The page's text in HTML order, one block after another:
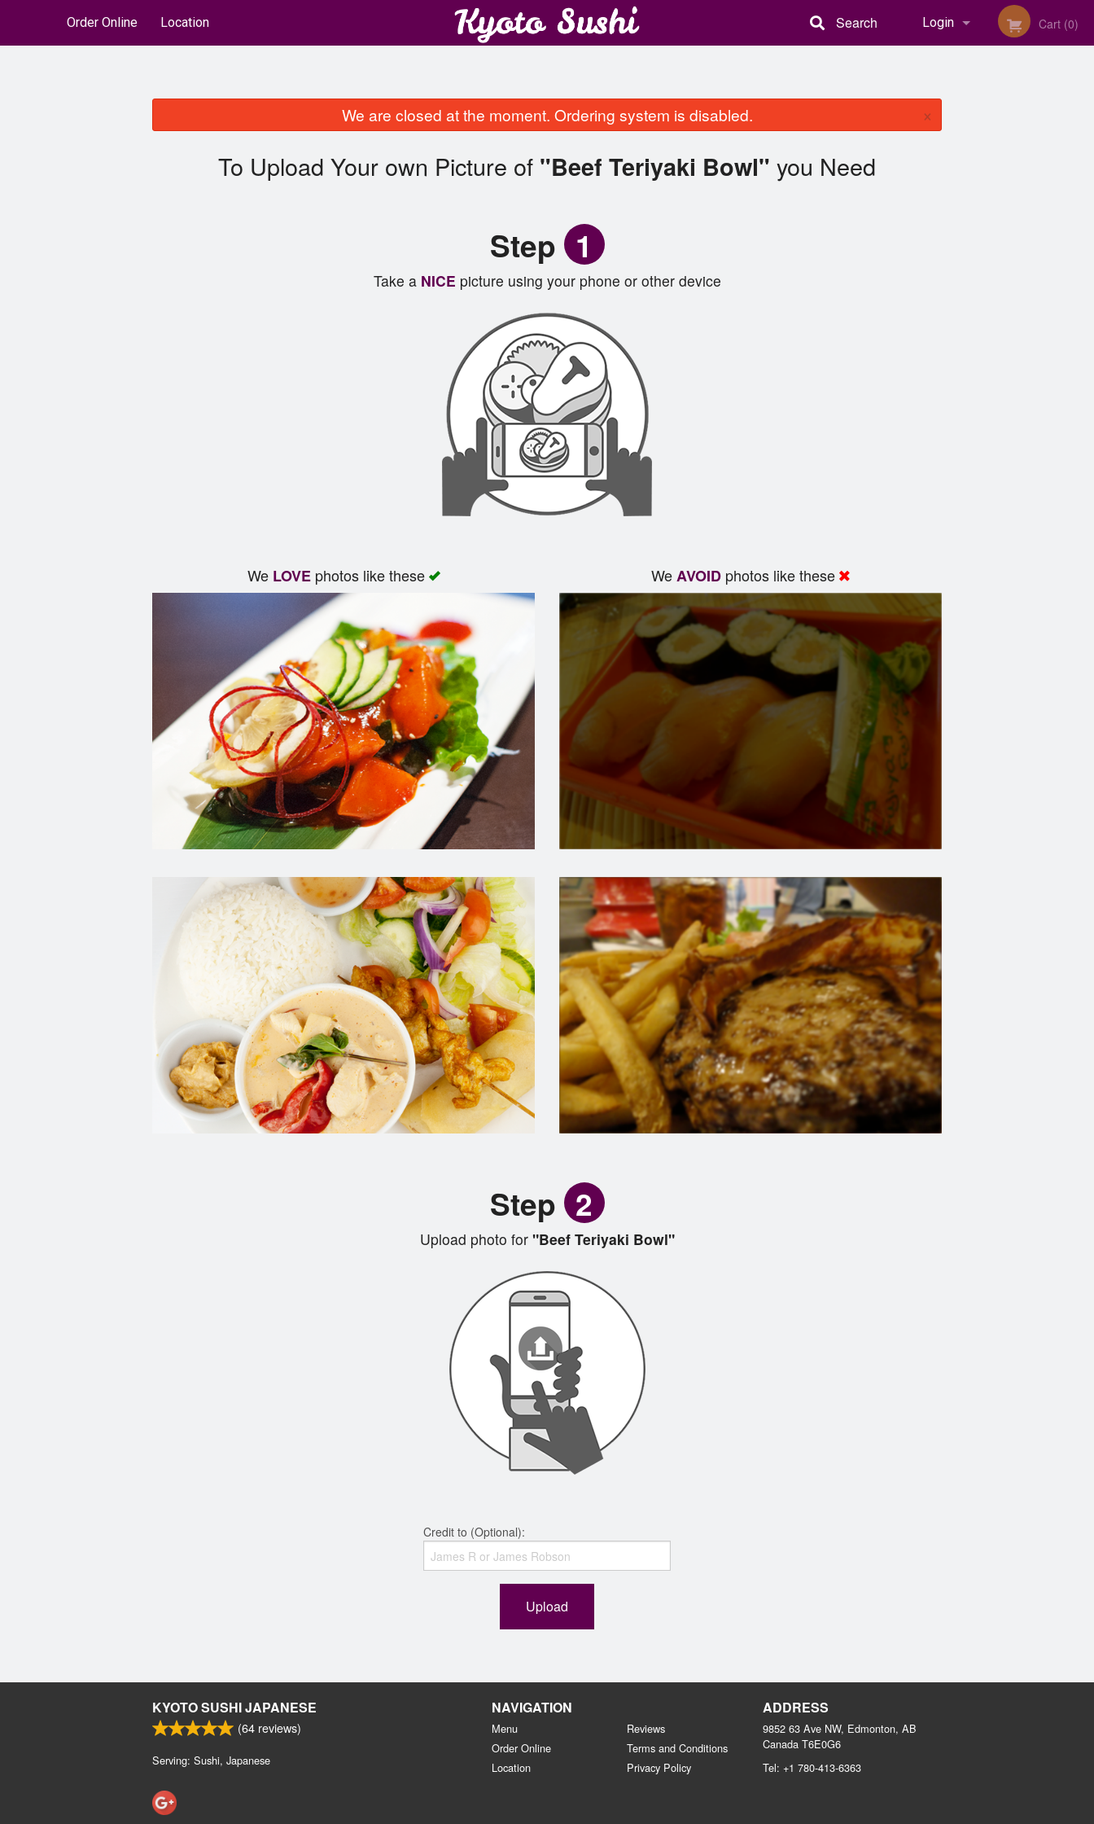
Order Online Location Login Cart (0)
Search
We are closed at the moment. Ordering system is disabled. ×
To Upload Your own Picture of "Beef Teriyaki Bowl" you Need
Step 1
Take aNICE picture using your phone or other device
We LOVEphotos like these WeAVOID photos like these
Step 2
Upload photo for"Beef Teriyaki Bowl"
Credit to (Optional):
Upload
KYOTO SUSHI JAPANESE
(64 reviews)
Serving: Sushi, Japanese
NAVIGATION
Menu
Order Online
Location
Reviews
Terms and Conditions
Privacy Policy
ADDRESS
9852 63 Ave NW, Edmonton, AB
Canada T6E0G6
Tel: +1 780-413-6363